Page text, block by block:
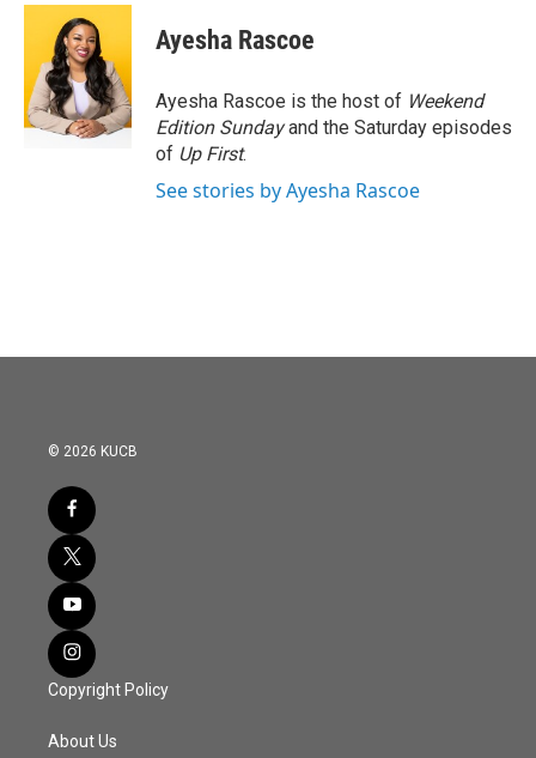
Ayesha Rascoe
Ayesha Rascoe is the host of Weekend
Edition Sundayand the Saturday episodes
of Up First.
See stories by Ayesha Rascoe
© 2026 KUCB
Copyright Policy
About Us